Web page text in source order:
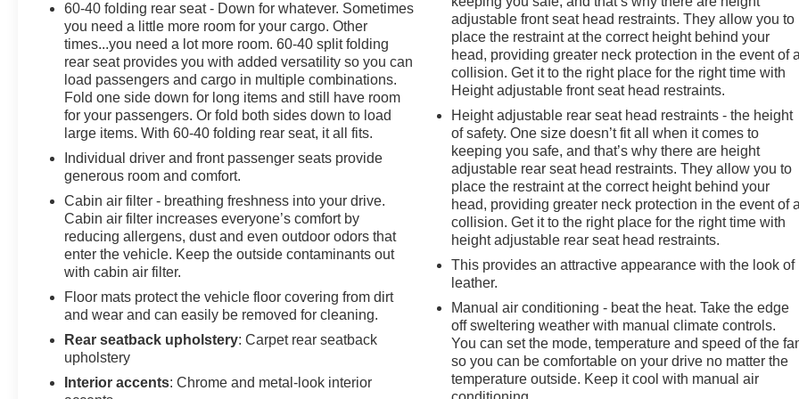
60-40 folding rear seat - Down for whatever. Sometimes
you need a little more room for your cargo. Other
times...you need a lot more room. 60-40 split folding
rear seat provides you with added versatility so you can
load passengers and cargo in multiple combinations.
Fold one side down for long items and still have room
for your passengers. Or fold both sides down to load
large items. With 60-40 folding rear seat, it all fits.
Individual driver and front passenger seats provide
generous room and comfort.
Cabin air filter - breathing freshness into your drive.
Cabin air filter increases everyone’s comfort by
reducing allergens, dust and even outdoor odors that
enter the vehicle. Keep the outside contaminants out
with cabin air filter.
Floor mats protect the vehicle floor covering from dirt
and wear and can easily be removed for cleaning.
Rear seatback upholstery: Carpet rear seatback
upholstery
Interior accents: Chrome and metal-look interior
adjustable front seat head restraints. They allow you to
place the restraint at the correct height behind your
head, providing greater neck protection in the event of a
collision. Get it to the right place for the right time with
Height adjustable front seat head restraints.
Height adjustable rear seat head restraints - the height
of safety. One size doesn’t fit all when it comes to
keeping you safe, and that’s why there are height
adjustable rear seat head restraints. They allow you to
place the restraint at the correct height behind your
head, providing greater neck protection in the event of a
collision. Get it to the right place for the right time with
height adjustable rear seat head restraints.
This provides an attractive appearance with the look of
leather.
Manual air conditioning - beat the heat. Take the edge
off sweltering weather with manual climate controls.
You can set the mode, temperature and speed of the
so you can be comfortable on your drive no matter the
temperature outside. Keep it cool with manual air